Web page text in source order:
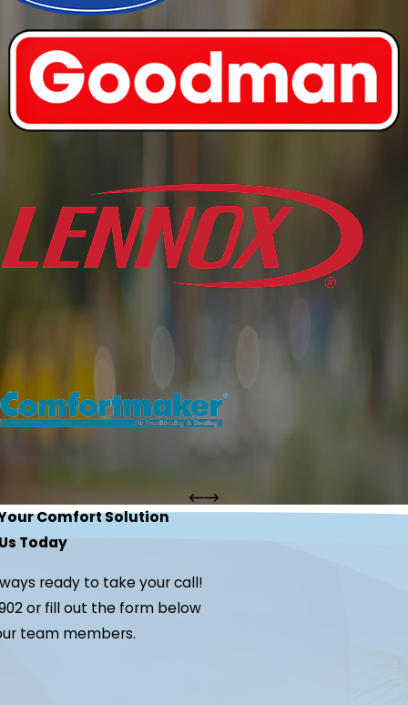
Comfort Solution
Today
ready to take your call!
or fill out the form below
team members.